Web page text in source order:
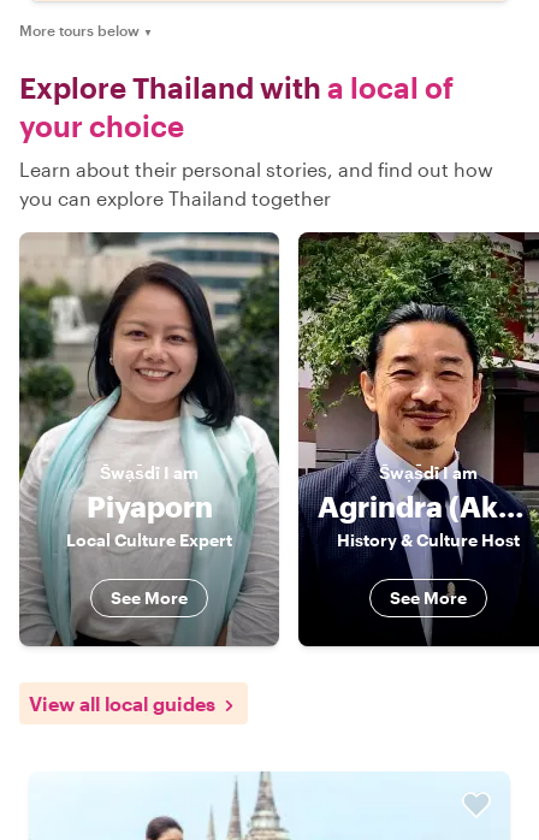
More tours below ▼
Explore Thailand with a local of
your choice
Learn about their personal stories, and find out how
you can explore Thailand together
S̄wạs̄dī I am
Piyaporn
Local Culture Expert
See More
S̄wạs̄dīI am
Agrindra (Akarin/ Andy)
History & Culture Host
See More
View all local guides